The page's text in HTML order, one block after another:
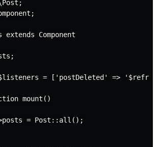
extends Component
= ['postDeleted' =>
mount()
= Post::all();